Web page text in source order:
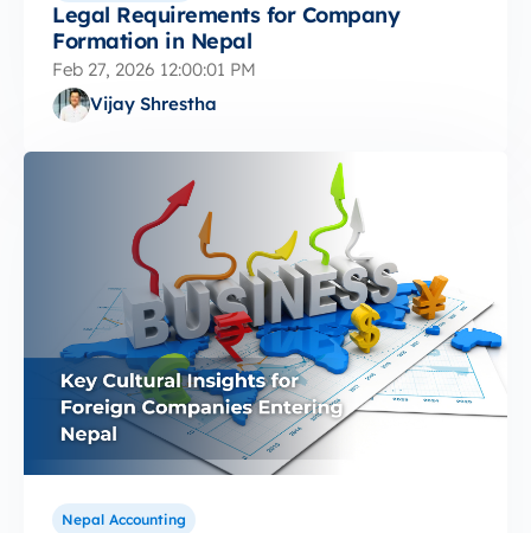
Legal Requirements for Company
Formation in Nepal
Feb 27, 2026 12:00:01 PM
Vijay Shrestha
Nepal Accounting